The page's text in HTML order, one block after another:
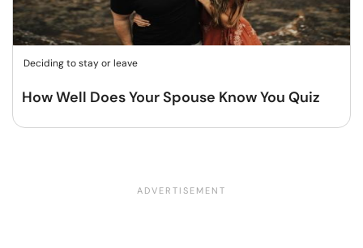
Deciding to stay or leave
How Well Does Your Spouse Know You Quiz